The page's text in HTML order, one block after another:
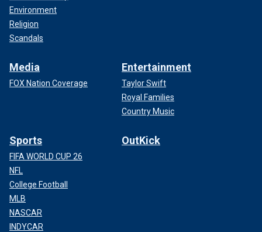
Environment
Religion
Scandals
Media
FOX Nation Coverage
Entertainment
Taylor Swift
Royal Families
Country Music
Sports
FIFA WORLD CUP 26
NFL
College Football
MLB
NASCAR
INDYCAR
OutKick